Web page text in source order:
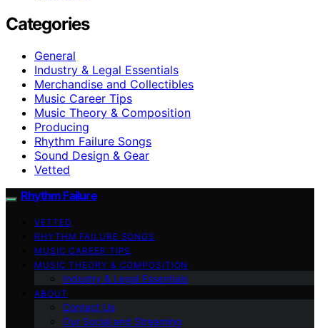
Categories
General
Industry & Legal Essentials
Merchandise and Collectibles
Music Career Tips
Music Theory & Composition
Producing
Rhythm Failure Songs
Sound Design & Gear
Vetted
Rhythm Failure
VETTED
RHYTHM FAILURE SONGS
MUSIC CAREER TIPS
MUSIC THEORY & COMPOSITION
Industry & Legal Essentials
ABOUT
Contact Us
Our Social and Streaming